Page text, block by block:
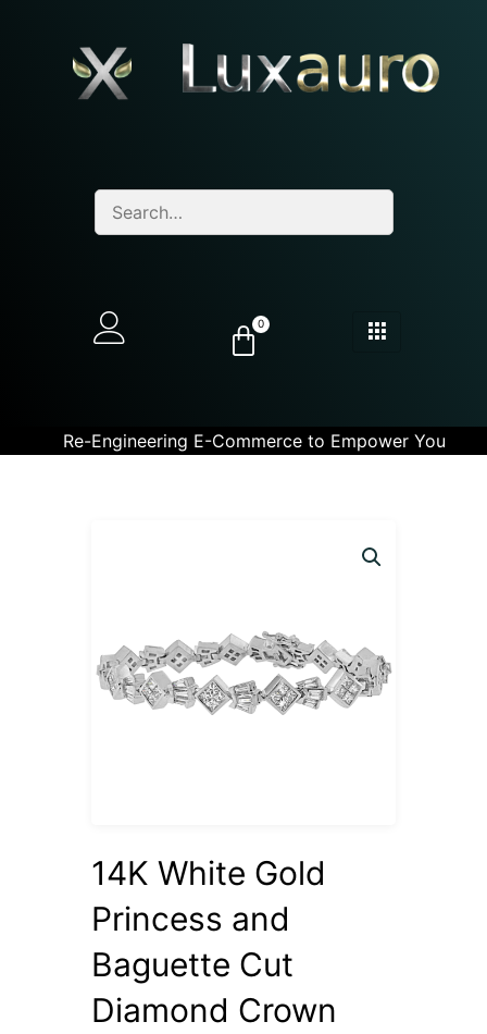
0
Re-Engineering E-Commerce to Empower You
14K White Gold
Princess and
Baguette Cut
Diamond Crown